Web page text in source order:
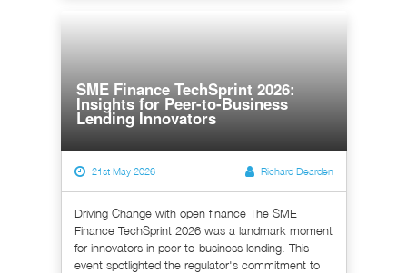
SME Finance TechSprint 2026:
Insights for Peer-to-Business
Lending Innovators
21st May 2026 Richard Dearden
Driving Change with open finance The SME
Finance TechSprint 2026 was a landmark moment
for innovators in peer-to-business lending. This
event spotlighted the regulator's commitment to